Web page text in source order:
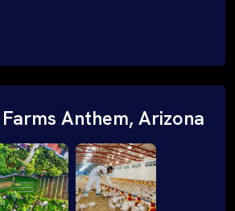
Anthem, Arizona